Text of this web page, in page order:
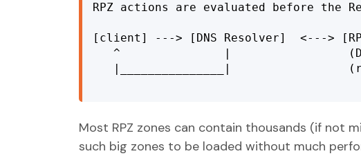
RPZ actions are evaluated before the
[client] ---> [DNS Resolver]  <--->
^               |
|_______________|
Most RPZ zones can contain thousands (if not
such big zones to be loaded without much